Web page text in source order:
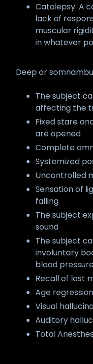
Catalepsy: A
lack of
muscular
in whatever
Deep or
The subject
affecting the
Fixed stare
are opened
Complete
Systemized
Uncontrolled
Sensation of
falling
The subject
sound
The subject
involuntary
blood
Recall of lost
Age regression
Visual
Auditory
Total